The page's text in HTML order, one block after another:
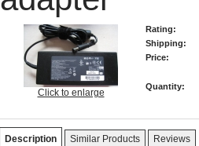
Click to enlarge
Rating:
Shipping:
Price:
Quantity:
Description Similar Products Reviews